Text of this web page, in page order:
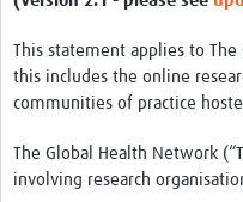
Epidemiology & Data Science
Regulatory Affairs
Biospecimen Sourcing
This statement applies to The
this includes the online
communities of practice
The Global Health Network
involving research